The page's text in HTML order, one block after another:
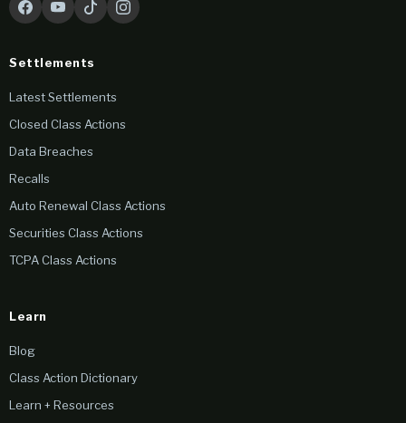
Settlements
Latest Settlements
Closed Class Actions
Data Breaches
Recalls
Auto Renewal Class Actions
Securities Class Actions
TCPA Class Actions
Learn
Blog
Class Action Dictionary
Learn + Resources